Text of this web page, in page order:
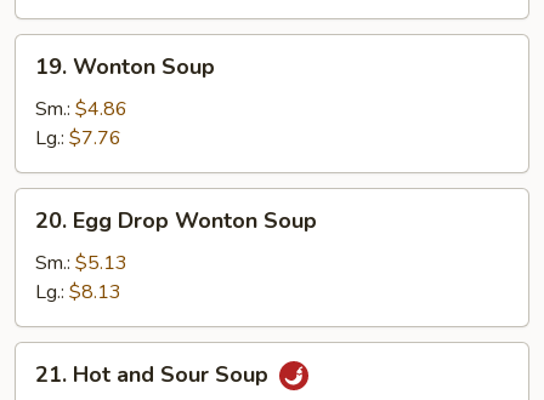
Wonton
Soup
19. Wonton Soup
Sm.: $4.86
Lg.: $7.76
Egg
Drop
Wonton
Soup
20. Egg Drop Wonton Soup
Sm.: $5.13
Lg.: $8.13
Hot21. Hot and Sour Soup